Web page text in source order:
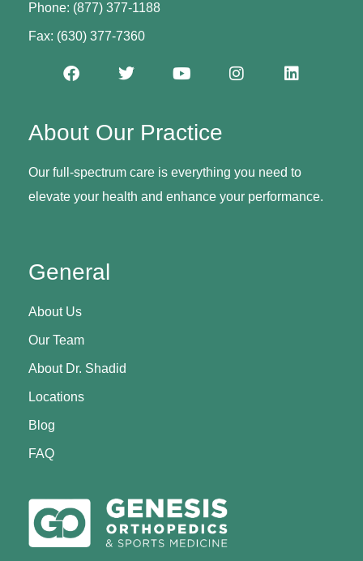
General
About Us
Our Team
About Dr. Shadid
Locations
Blog
FAQ
About Our Practice
Our full-spectrum care is everything you need to
elevate your health and enhance your performance.
Phone: (877) 377-1188
Fax: (630) 377-7360